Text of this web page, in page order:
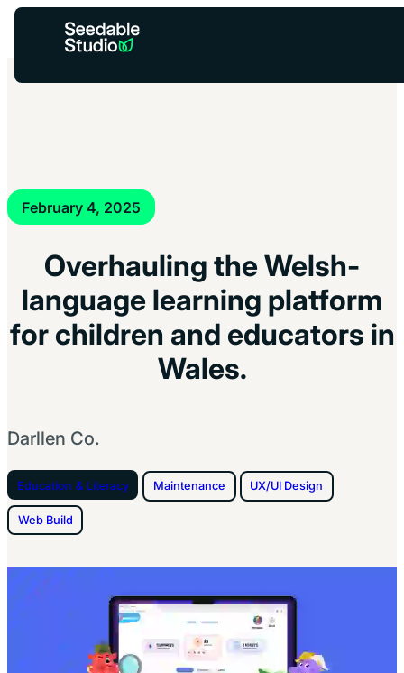
You’re helping reduce carbon –
is activewhile the grid’s a bit dirty.
February 4, 2025
Overhauling the Welsh-
language learning platform
for children and educators in
Wales.
Darllen Co.
Education & Literacy Maintenance UX/UI Design
Web Build